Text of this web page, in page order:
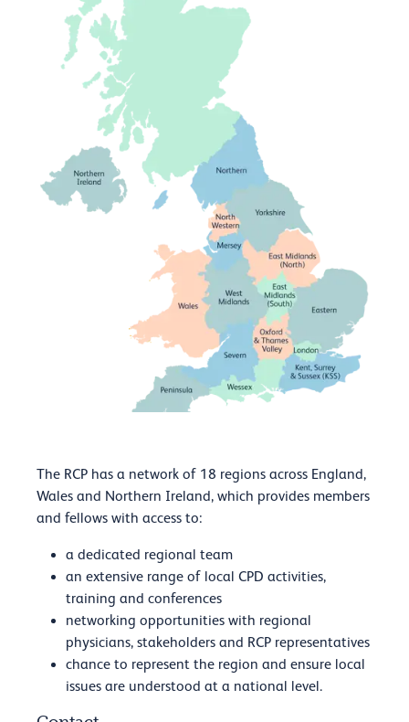
The RCP has a network of 18 regions across England,
Wales and Northern Ireland, which provides members
and fellows with access to:
a dedicated regional team
an extensive range of local CPD activities,
training and conferences
networking opportunities with regional
physicians, stakeholders and RCP representatives
chance to represent the region and ensure local
issues are understood at a national level.